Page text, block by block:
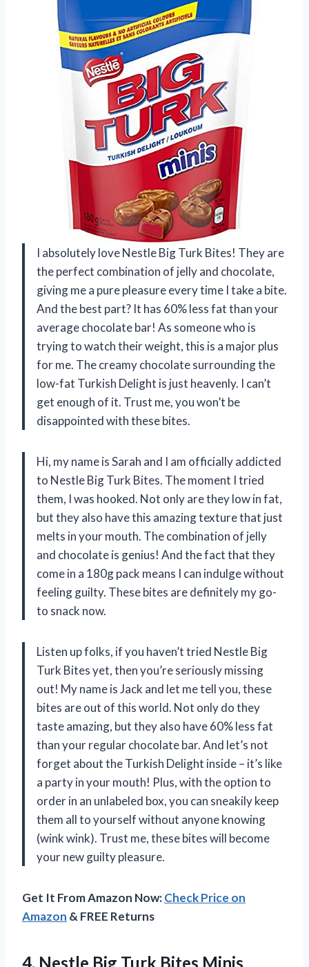
I absolutely love Nestle Big Turk Bites! They are
the perfect combination of jelly and chocolate,
giving me a pure pleasure every time I take a bite.
And the best part? It has 60% less fat than your
average chocolate bar! As someone who is
trying to watch their weight, this is a major plus
for me. The creamy chocolate surrounding the
low-fat Turkish Delight is just heavenly. I can’t
get enough of it. Trust me, you won’t be
disappointed with these bites.
Hi, my name is Sarah and I am officially addicted
to Nestle Big Turk Bites. The moment I tried
them, I was hooked. Not only are they low in fat,
but they also have this amazing texture that just
melts in your mouth. The combination of jelly
and chocolate is genius! And the fact that they
come in a 180g pack means I can indulge without
feeling guilty. These bites are definitely my go-
to snack now.
Listen up folks, if you haven’t tried Nestle Big
Turk Bites yet, then you’re seriously missing
out! My name is Jack and let me tell you, these
bites are out of this world. Not only do they
taste amazing, but they also have 60% less fat
than your regular chocolate bar. And let’s not
forget about the Turkish Delight inside – it’s like
a party in your mouth! Plus, with the option to
order in an unlabeled box, you can sneakily keep
them all to yourself without anyone knowing
(wink wink). Trust me, these bites will become
your new guilty pleasure.
Get It From Amazon Now:Check Price on
Amazon & FREE Returns
4. Nestle Big Turk Bites Minis